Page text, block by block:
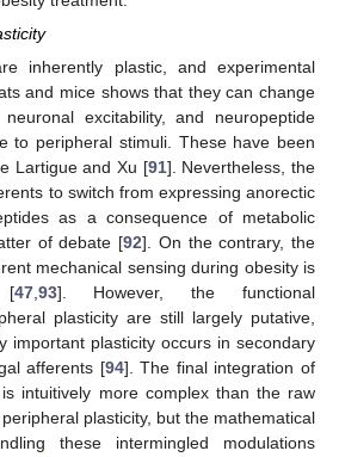
inherently plastic, and experimental
and mice shows that they can change
excitability, and neuropeptide
to peripheral stimuli. These have been
Lartigue and Xu [91]. Nevertheless, the
to switch from expressing anorectic
as a consequence of metabolic
of debate [92]. On the contrary, the
mechanical sensing during obesity is
[47,93]. However, the functional
plasticity are still largely putative,
important plasticity occurs in secondary
afferents [94]. The final integration of
intuitively more complex than the raw
plasticity, but the mathematical
these intermingled modulations